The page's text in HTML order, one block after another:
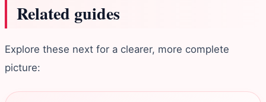
Related guides
Explore these next for a clearer, more complete
picture: